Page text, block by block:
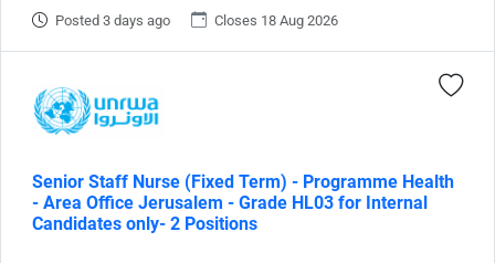
Posted 3 days ago Closes 18 Aug 2026
Senior Staff Nurse (Fixed Term) - Programme Health
- Area Office Jerusalem - Grade HL03 for Internal
Candidates only- 2 Positions